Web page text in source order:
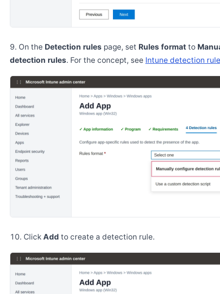
On the Detection rules page, set Rules format to
detection rules. For the concept, see Intune detection
Click Add to create a detection rule.